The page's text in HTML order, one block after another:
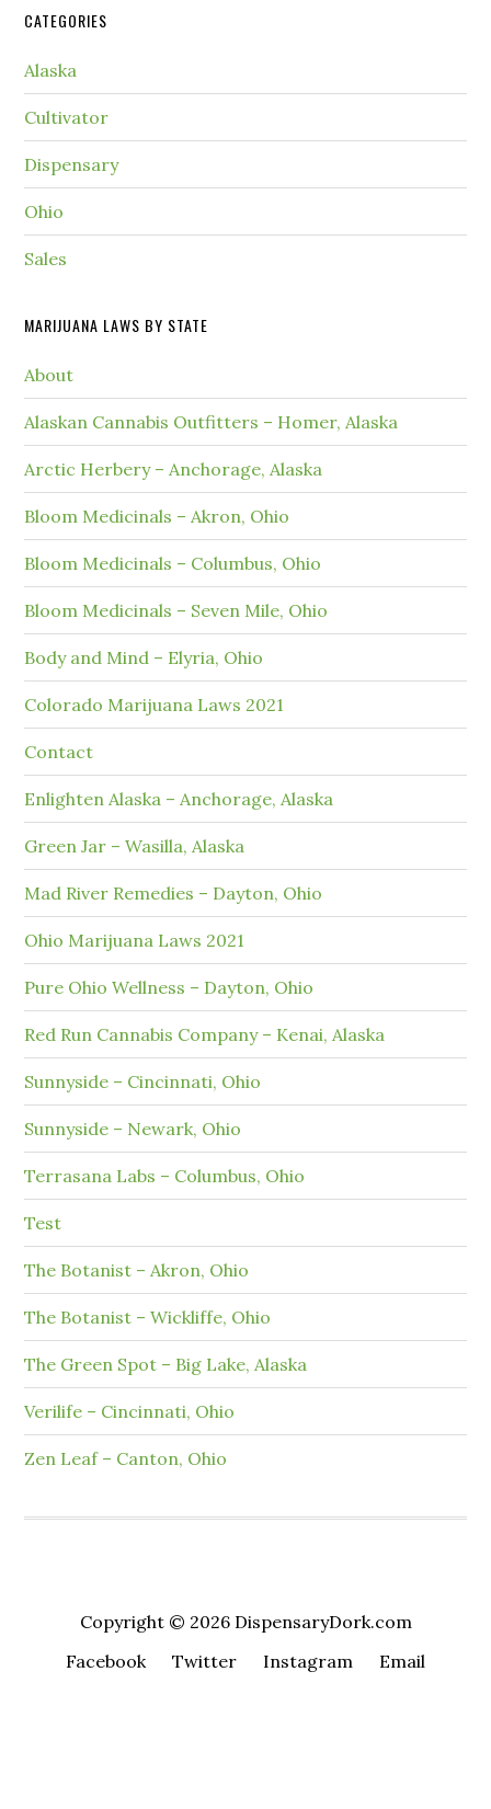
CATEGORIES
Alaska
Cultivator
Dispensary
Ohio
Sales
MARIJUANA LAWS BY STATE
About
Alaskan Cannabis Outfitters – Homer, Alaska
Arctic Herbery – Anchorage, Alaska
Bloom Medicinals – Akron, Ohio
Bloom Medicinals – Columbus, Ohio
Bloom Medicinals – Seven Mile, Ohio
Body and Mind – Elyria, Ohio
Colorado Marijuana Laws 2021
Contact
Enlighten Alaska – Anchorage, Alaska
Green Jar – Wasilla, Alaska
Mad River Remedies – Dayton, Ohio
Ohio Marijuana Laws 2021
Pure Ohio Wellness – Dayton, Ohio
Red Run Cannabis Company – Kenai, Alaska
Sunnyside – Cincinnati, Ohio
Sunnyside – Newark, Ohio
Terrasana Labs – Columbus, Ohio
Test
The Botanist – Akron, Ohio
The Botanist – Wickliffe, Ohio
The Green Spot – Big Lake, Alaska
Verilife – Cincinnati, Ohio
Zen Leaf – Canton, Ohio
Copyright © 2026 DispensaryDork.com
Facebook
Twitter Instagram Email